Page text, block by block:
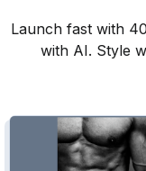
Launch fast with
with AI. Style